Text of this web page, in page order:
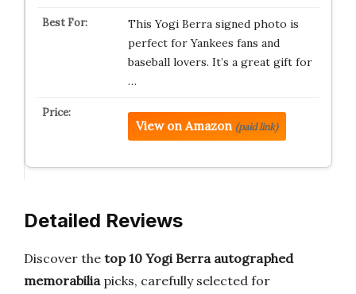
This Yogi Berra signed photo is
perfect for Yankees fans and
baseball lovers. It’s a great gift for
…
View on Amazon (paid link)
Detailed Reviews
Discover the top 10 Yogi Berra autographed
memorabiliapicks, carefully selected for